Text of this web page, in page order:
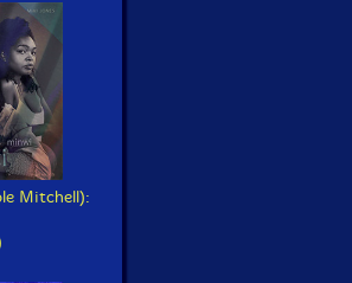
Mitchell):